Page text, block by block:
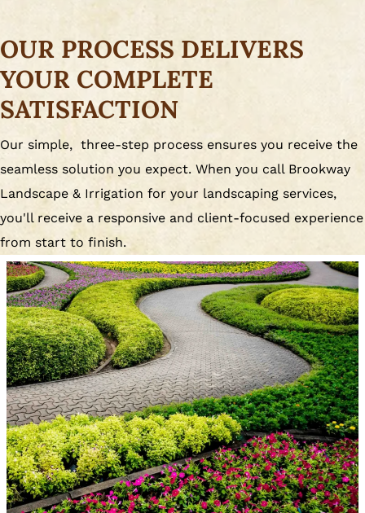
OUR PROCESS DELIVERS
YOUR COMPLETE
SATISFACTION
Our simple, three-step process ensures you receive the
seamless solution you expect. When you call Brookway
Landscape & Irrigation for your landscaping services,
you'll receive a responsive and client-focused experience
from start to finish.